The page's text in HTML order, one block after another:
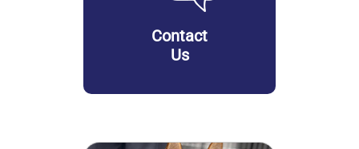
Contact
Us